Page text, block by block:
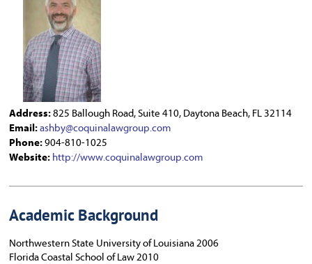
Address:825 Ballough Road, Suite 410, Daytona Beach, FL 32114
Email: ashby@coquinalawgroup.com
Phone:904-810-1025
Website: http://www.coquinalawgroup.com
Academic Background
Northwestern State University of Louisiana 2006
Florida Coastal School of Law 2010